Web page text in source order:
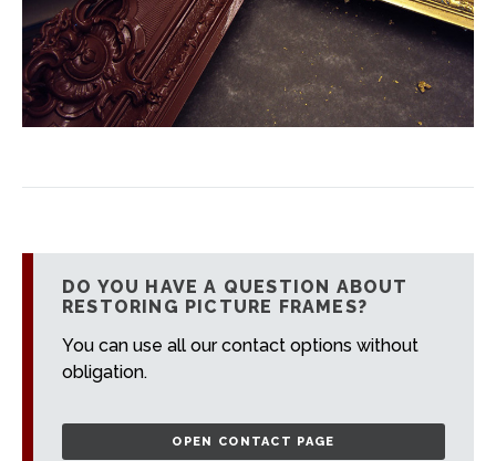
DO YOU HAVE A QUESTION ABOUT
RESTORING PICTURE FRAMES?
You can use all our contact options without
obligation.
OPEN CONTACT PAGE